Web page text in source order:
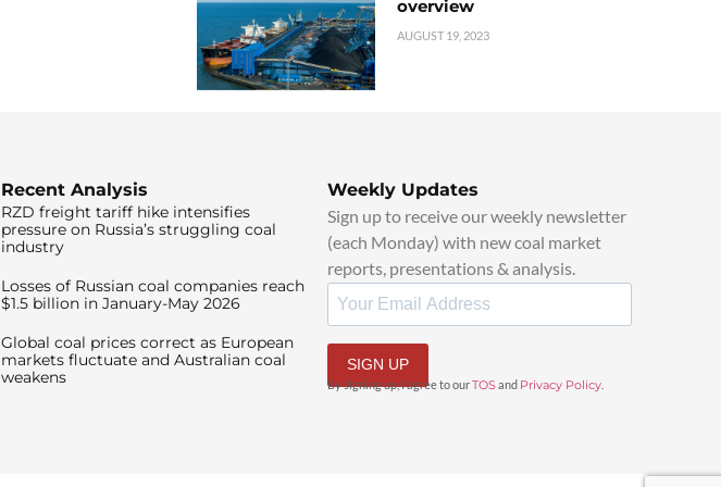
overview
AUGUST 19, 2023
Recent Analysis
RZD freight tariff hike intensifies
pressure on Russia’s struggling coal
industry
Losses of Russian coal companies reach
$1.5 billion in January-May 2026
Global coal prices correct as European
markets fluctuate and Australian coal
weakens
Weekly Updates
Sign up to receive our weekly newsletter
(each Monday) with new coal market
reports, presentations & analysis.
SIGN UP
By signing up, I agree to ourTOS and Privacy Policy